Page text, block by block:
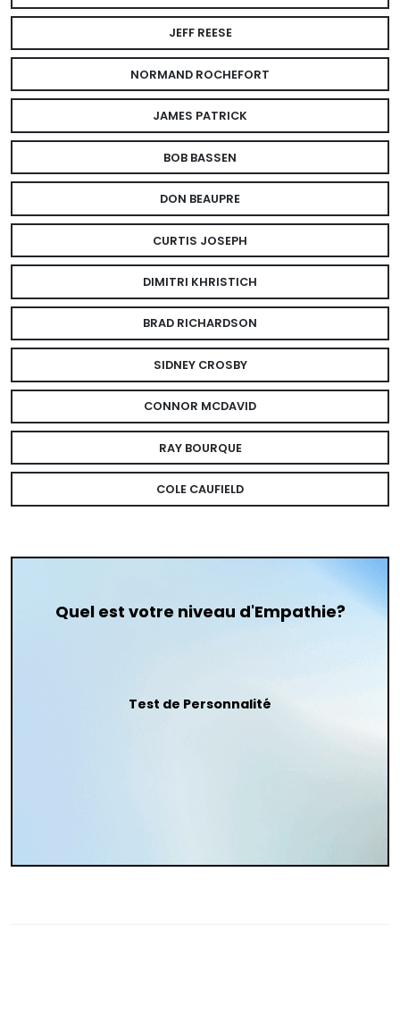
JEFF REESE
NORMAND ROCHEFORT
JAMES PATRICK
BOB BASSEN
DON BEAUPRE
CURTIS JOSEPH
DIMITRI KHRISTICH
BRAD RICHARDSON
SIDNEY CROSBY
CONNOR MCDAVID
RAY BOURQUE
COLE CAUFIELD
Quel est votre niveau d'Empathie?
Test de Personnalité